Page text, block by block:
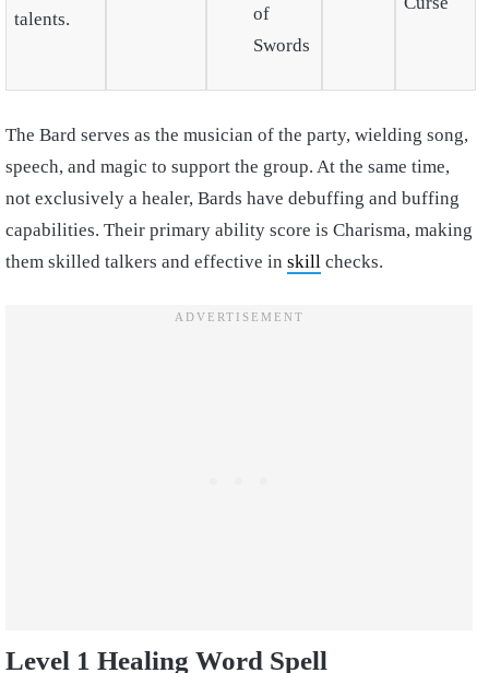
talents.
of
Swords
The Bard serves as the musician of the party, wielding song,
speech, and magic to support the group. At the same time,
not exclusively a healer, Bards have debuffing and buffing
capabilities. Their primary ability score is Charisma, making
them skilled talkers and effective in skill checks.
Level 1 Healing Word Spell